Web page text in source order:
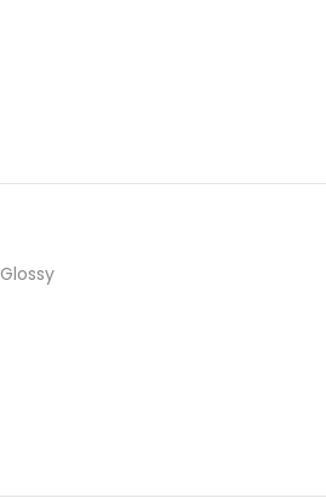
Glossy